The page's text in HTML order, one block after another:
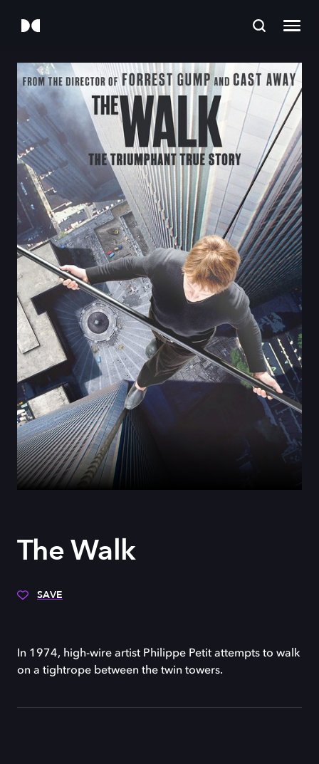
The Walk
SAVE
In 1974, high-wire artist Philippe Petit attempts to walk
on a tightrope between the twin towers.